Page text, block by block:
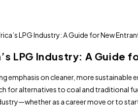
LPG Industry: A Guide
emphasis on cleaner, more
for alternatives to coal and
as a career move or to